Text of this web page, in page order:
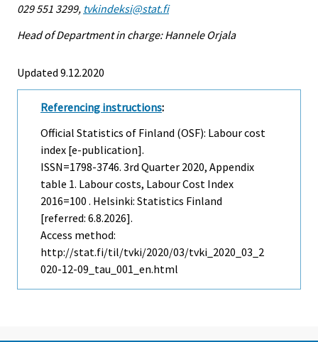
029 551 3299, tvkindeksi@stat.fi
Head of Department in charge: Hannele Orjala
Updated 9.12.2020
Referencing instructions:
Official Statistics of Finland (OSF): Labour cost
index [e-publication].
ISSN=1798-3746. 3rd Quarter 2020, Appendix
table 1. Labour costs, Labour Cost Index
2016=100 . Helsinki: Statistics Finland
[referred: 6.8.2026].
Access method:
http://stat.fi/til/tvki/2020/03/tvki_2020_03_2
020-12-09_tau_001_en.html